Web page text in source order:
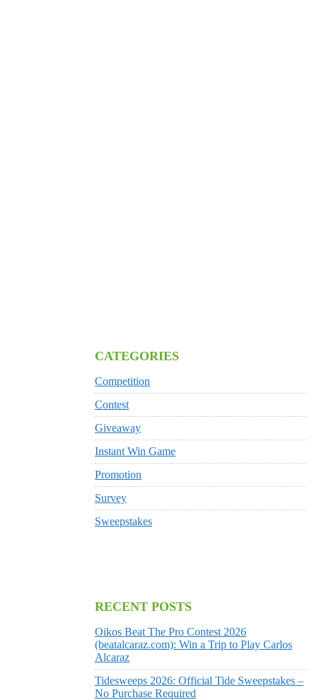
CATEGORIES
Competition
Contest
Giveaway
Instant Win Game
Promotion
Survey
Sweepstakes
RECENT POSTS
Oikos Beat The Pro Contest 2026
(beatalcaraz.com): Win a Trip to Play Carlos
Alcaraz
Tidesweeps 2026: Official Tide Sweepstakes –
No Purchase Required